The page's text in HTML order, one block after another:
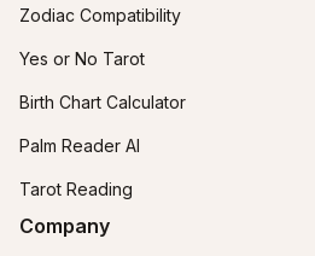
Zodiac Compatibility
Yes or No Tarot
Birth Chart Calculator
Palm Reader AI
Tarot Reading
Company